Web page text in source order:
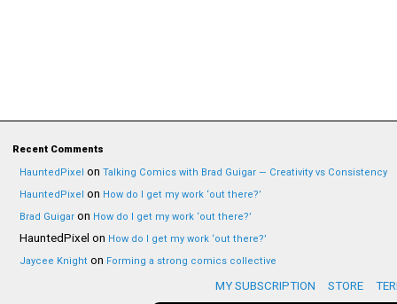
Recent Comments
HauntedPixel on Talking Comics with Brad Guigar — Creativity vs Consistency
HauntedPixel on How do I get my work ‘out there?’
Brad Guigar on How do I get my work ‘out there?’
HauntedPixel on How do I get my work ‘out there?’
Jaycee Knight on Forming a strong comics collective
MY SUBSCRIPTION STORE